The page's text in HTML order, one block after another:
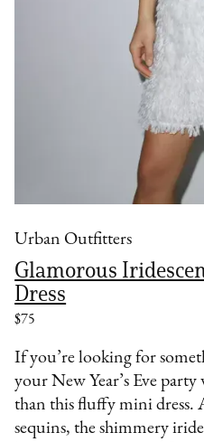
Urban Outfitters
Glamorous
Dress
$75
If you’re looking for
your New Year’s Eve
than this fluffy mini dress.
sequins, the shimmery